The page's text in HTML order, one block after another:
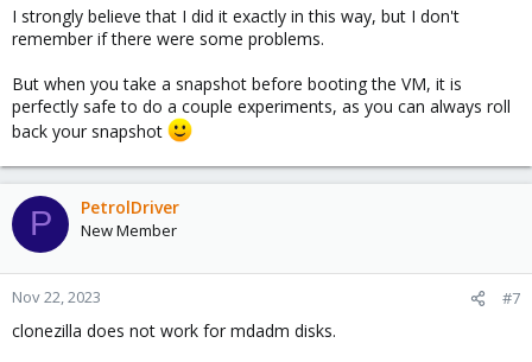
I strongly believe that I did it exactly in this way, but I don't
remember if there were some problems.
But when you take a snapshot before booting the VM, it is
perfectly safe to do a couple experiments, as you can always roll
back your snapshot
P PetrolDriver
New Member
Nov 22, 2023 #7
clonezilla does not work for mdadm disks.